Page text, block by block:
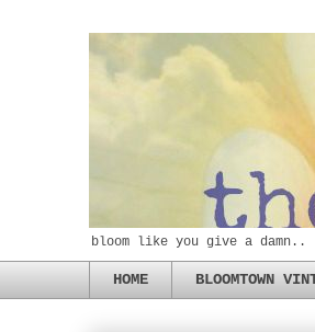
bloom like you give a damn..
HOME BLOOMTOWN